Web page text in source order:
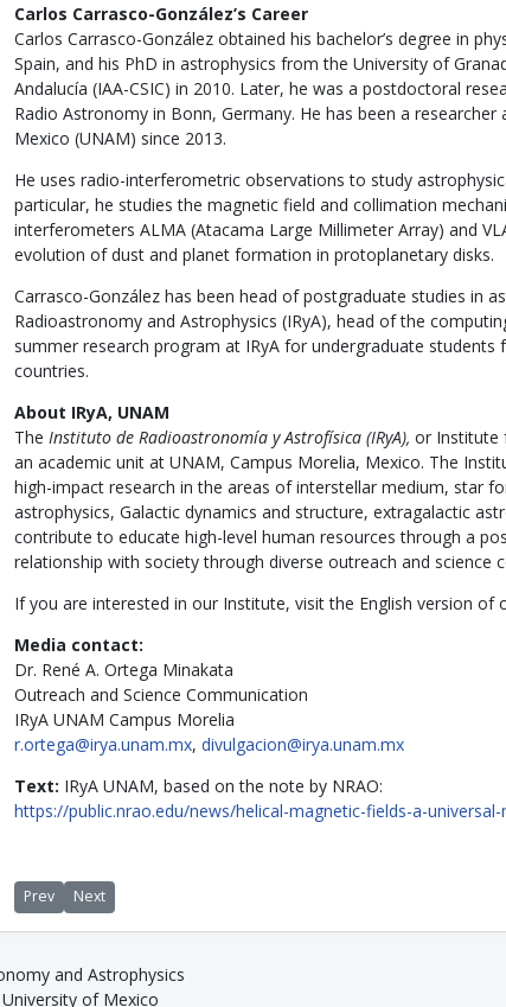
Carlos Carrasco-González’s Career
Carlos Carrasco-González obtained his bachelor’s degree in
Spain, and his PhD in astrophysics from the University of
Andalucía (IAA-CSIC) in 2010. Later, he was a postdoctoral
Radio Astronomy in Bonn, Germany. He has been a
Mexico (UNAM) since 2013.
He uses radio-interferometric observations to study
particular, he studies the magnetic field and collimation
interferometers ALMA (Atacama Large Millimeter Array) and
evolution of dust and planet formation in protoplanetary disks.
Carrasco-González has been head of postgraduate studies in
Radioastronomy and Astrophysics (IRyA), head of the
summer research program at IRyA for undergraduate
countries.
About IRyA, UNAM
The Instituto de Radioastronomía y Astrofísica (IRyA),or Institute
an academic unit at UNAM, Campus Morelia, Mexico. The
high-impact research in the areas of interstellar medium, star
astrophysics, Galactic dynamics and structure, extragalactic
contribute to educate high-level human resources through a
relationship with society through diverse outreach and science
If you are interested in our Institute, visit the English version of
Media contact:
Dr. René A. Ortega Minakata
Outreach and Science Communication
IRyA UNAM Campus Morelia
r.ortega@irya.unam.mx,divulgacion@irya.unam.mx
Text: IRyA UNAM, based on the note by NRAO:
https://public.nrao.edu/news/helical-magnetic-fields-a-
Previous article: Planets in line
Prev Next article: Morelia hosts ngVLA international science
Next
and Astrophysics
of Mexico